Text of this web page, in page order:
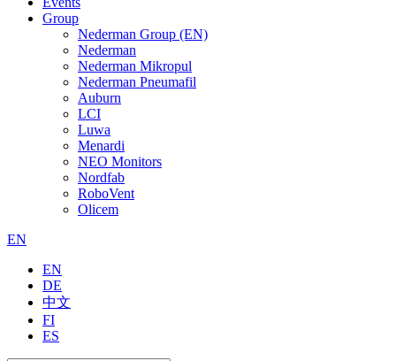
Group
Nederman Group (EN)
Nederman
Nederman Mikropul
Nederman Pneumafil
Auburn
LCI
Luwa
Menardi
NEO Monitors
Nordfab
RoboVent
Olicem
EN
EN
DE
中文
FI
ES